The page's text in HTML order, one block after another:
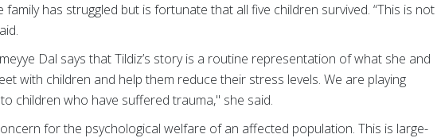
has struggled but is fortunate that all five children survived. “This is not
Dal says that Tildiz’s story is a routine representation of what she and
with children and help them reduce their stress levels. We are playing
children who have suffered trauma," she said.
for the psychological welfare of an affected population. This is large-